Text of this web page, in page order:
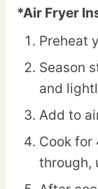
*Air Fryer
Preheat
Season
and
Add to
Cook for
through,